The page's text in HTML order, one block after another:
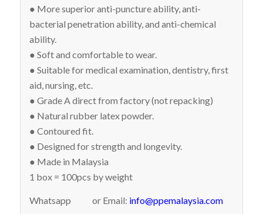
● More superior anti-puncture ability, anti-
bacterial penetration ability, and anti-chemical
ability.
● Soft and comfortable to wear.
● Suitable for medical examination, dentistry, first
aid, nursing, etc.
● Grade A direct from factory (not repacking)
● Natural rubber latex powder.
● Contoured fit.
● Designed for strength and longevity.
● Made in Malaysia
1 box = 100pcs by weight
Whatsapp or Email: info@ppemalaysia.com